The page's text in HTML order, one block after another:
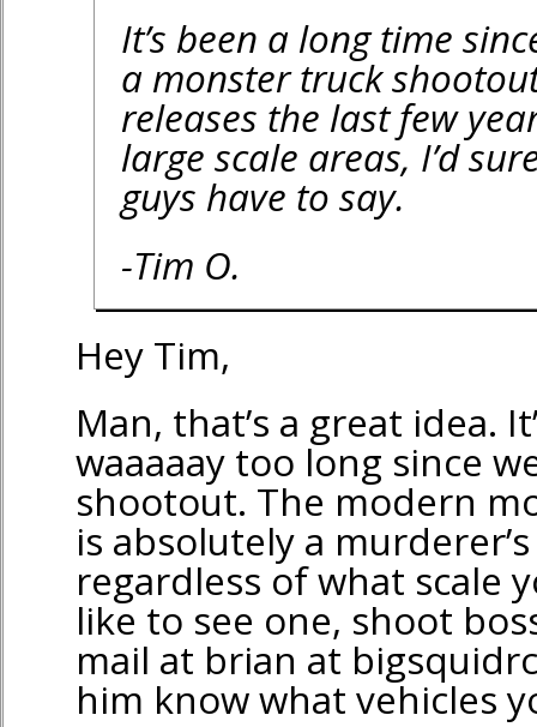
It’s been a long time
a monster truck
releases the last few
large scale areas, I’d
guys have to say.
-Tim O.
Hey Tim,
Man, that’s a great idea.
waaaaay too long since
shootout. The modern
is absolutely a
regardless of what scale
like to see one, shoot
mail at brian at
him know what vehicles